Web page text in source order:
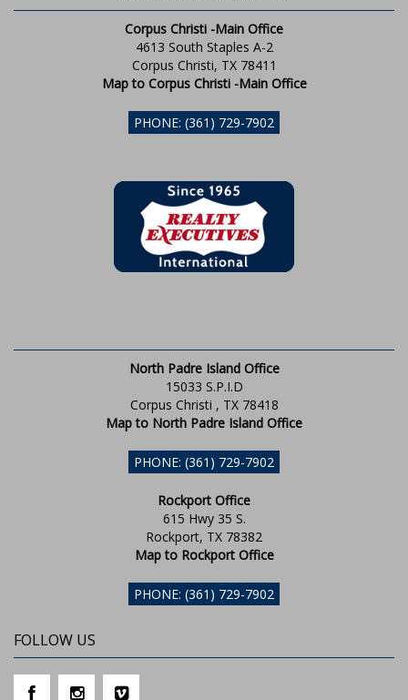
Corpus Christi -Main Office
4613 South Staples A-2
Corpus Christi, TX 78411
Map to Corpus Christi -Main Office
PHONE: (361) 729-7902
North Padre Island Office
15033 S.P.I.D
Corpus Christi , TX 78418
Map to North Padre Island Office
PHONE: (361) 729-7902
Rockport Office
615 Hwy 35 S.
Rockport, TX 78382
Map to Rockport Office
PHONE: (361) 729-7902
FOLLOW US